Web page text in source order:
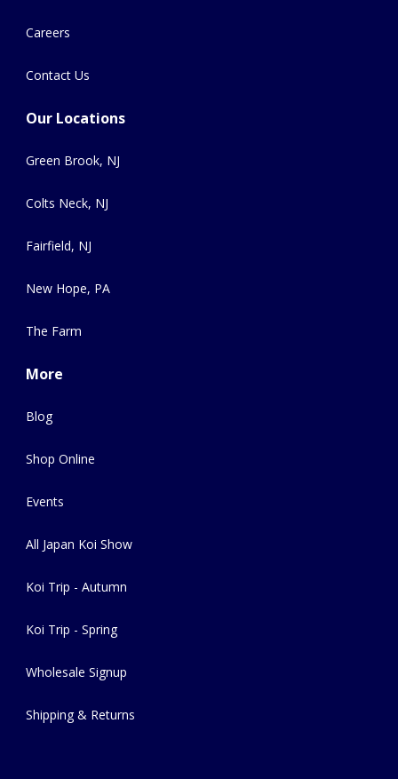
Careers
Contact Us
Our Locations
Green Brook, NJ
Colts Neck, NJ
Fairfield, NJ
New Hope, PA
The Farm
More
Blog
Shop Online
Events
All Japan Koi Show
Koi Trip - Autumn
Koi Trip - Spring
Wholesale Signup
Shipping & Returns